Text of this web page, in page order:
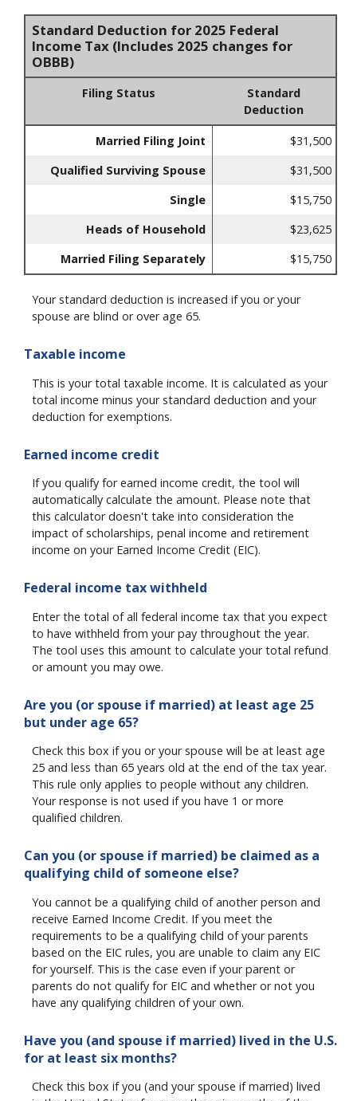
Standard Deduction for 2025 Federal
Income Tax (Includes 2025 changes for
OBBB)
Filing Status
Standard
Deduction
Married Filing Joint
$31,500
Qualified Surviving Spouse
$31,500
Single
$15,750
Heads of Household
$23,625
Married Filing Separately
$15,750
Your standard deduction is increased if you or your
spouse are blind or over age 65.
Taxable income
This is your total taxable income. It is calculated as your
total income minus your standard deduction and your
deduction for exemptions.
Earned income credit
If you qualify for earned income credit, the tool will
automatically calculate the amount. Please note that
this calculator doesn't take into consideration the
impact of scholarships, penal income and retirement
income on your Earned Income Credit (EIC).
Federal income tax withheld
Enter the total of all federal income tax that you expect
to have withheld from your pay throughout the year.
The tool uses this amount to calculate your total refund
or amount you may owe.
Are you (or spouse if married) at least age 25
but under age 65?
Check this box if you or your spouse will be at least age
25 and less than 65 years old at the end of the tax year.
This rule only applies to people without any children.
Your response is not used if you have 1 or more
qualified children.
Can you (or spouse if married) be claimed as a
qualifying child of someone else?
You cannot be a qualifying child of another person and
receive Earned Income Credit. If you meet the
requirements to be a qualifying child of your parents
based on the EIC rules, you are unable to claim any EIC
for yourself. This is the case even if your parent or
parents do not qualify for EIC and whether or not you
have any qualifying children of your own.
Have you (and spouse if married) lived in the U.S.
for at least six months?
Check this box if you (and your spouse if married) lived